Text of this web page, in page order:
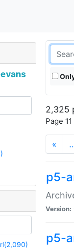
2,325
Page
«
p5-
Version:
p5-